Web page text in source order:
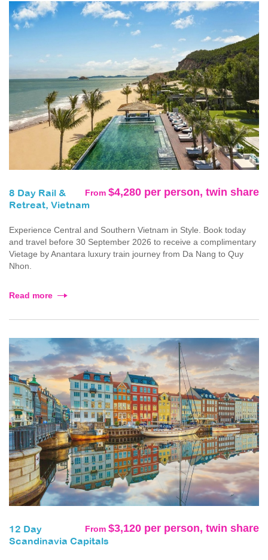
From $4,280 per person, twin share
8 Day Rail &
Retreat, Vietnam
Experience Central and Southern Vietnam in Style. Book today
and travel before 30 September 2026 to receive a complimentary
Vietage by Anantara luxury train journey from Da Nang to Quy
Nhon.
Read more
From $3,120 per person, twin share
12 Day
Scandinavia Capitals